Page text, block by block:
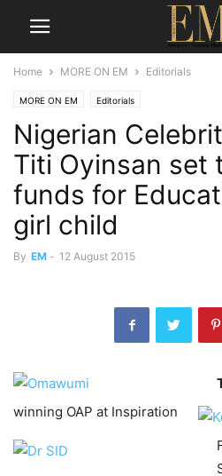
Home MORE ON EM Editorials
MORE ON EM Editorials
Nigerian
Titi Oyinsan set
funds for
girl child
By EM - 12 August 2015
winning OAP at Inspiration